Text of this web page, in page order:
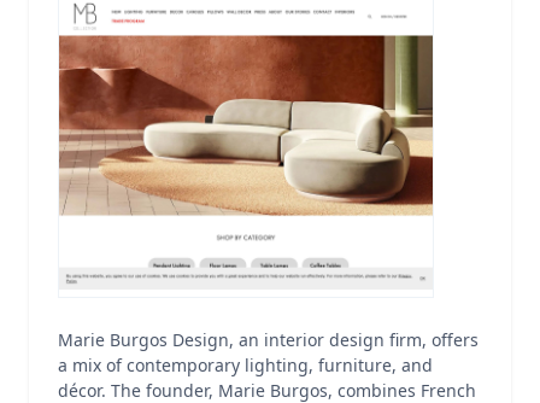
Marie Burgos Design, an interior design firm, offers
a mix of contemporary lighting, furniture, and
décor. The founder, Marie Burgos, combines French